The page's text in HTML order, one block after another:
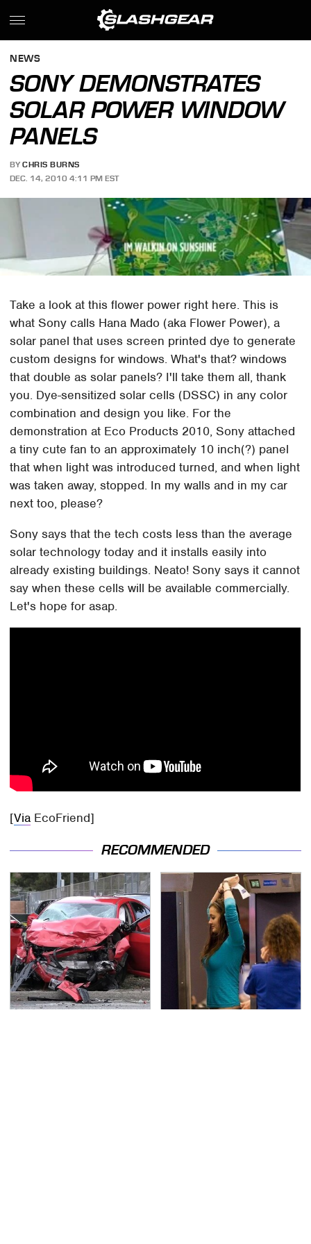
NEWS
SONY DEMONSTRATES
SOLAR POWER WINDOW
PANELS
BY CHRIS BURNS
DEC. 14, 2010 4:11 PM EST
Take a look at this flower power right here. This is
what Sony calls Hana Mado (aka Flower Power), a
solar panel that uses screen printed dye to generate
custom designs for windows. What's that? windows
that double as solar panels? I'll take them all, thank
you. Dye-sensitized solar cells (DSSC) in any color
combination and design you like. For the
demonstration at Eco Products 2010, Sony attached
a tiny cute fan to an approximately 10 inch(?) panel
that when light was introduced turned, and when light
was taken away, stopped. In my walls and in my car
next too, please?
Sony says that the tech costs less than the average
solar technology today and it installs easily into
already existing buildings. Neato! Sony says it cannot
say when these cells will be available commercially.
Let's hope for asap.
[Via EcoFriend]
RECOMMENDED